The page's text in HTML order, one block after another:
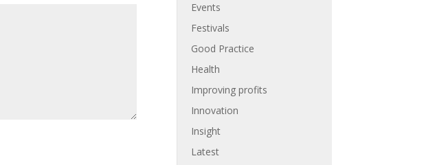
Events
Festivals
Good Practice
Health
Improving profits
Innovation
Insight
Latest